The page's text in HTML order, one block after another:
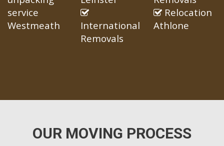
service
Westmeath
International
Removals
Relocation
Athlone
OUR MOVING PROCESS